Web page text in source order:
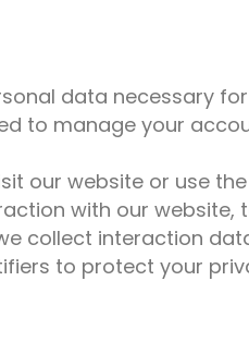
data necessary
to manage your
our website or use
with our website,
collect interaction
to protect your